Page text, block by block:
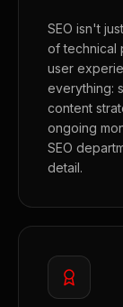
SEO isn't
of technical
user
everything:
content
ongoing
SEO
detail.